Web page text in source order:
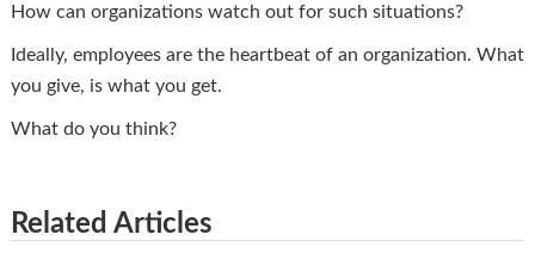
How can organizations watch out for such situations?
Ideally, employees are the heartbeat of an organization. What
you give, is what you get.
What do you think?
Related Articles